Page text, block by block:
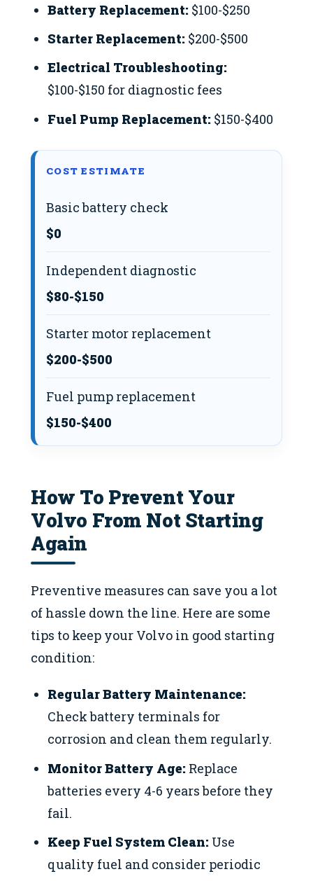
Battery Replacement: $100-$250
Starter Replacement: $200-$500
Electrical Troubleshooting:
$100-$150 for diagnostic fees
Fuel Pump Replacement: $150-$400
COST ESTIMATE
Basic battery check
$0
Independent diagnostic
$80-$150
Starter motor replacement
$200-$500
Fuel pump replacement
$150-$400
How To Prevent Your
Volvo From Not Starting
Again
Preventive measures can save you a lot
of hassle down the line. Here are some
tips to keep your Volvo in good starting
condition:
Regular Battery Maintenance:
Check battery terminals for
corrosion and clean them regularly.
Monitor Battery Age: Replace
batteries every 4-6 years before they
fail.
Keep Fuel System Clean: Use
quality fuel and consider periodic